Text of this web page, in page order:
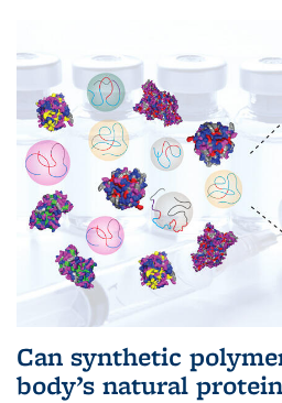
Can synthetic
body’s natural